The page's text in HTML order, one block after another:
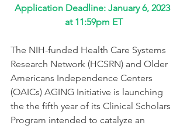
Application Deadline: January 6, 2023
at 11:59pm ET
The NIH-funded Health Care Systems
Research Network (HCSRN) and Older
Americans Independence Centers
(OAICs) AGING Initiative is launching
the the fifth year of its Clinical Scholars
Program intended to catalyze an